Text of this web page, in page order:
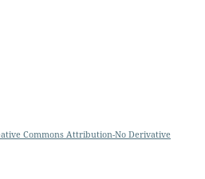
Commons Attribution-No Derivative